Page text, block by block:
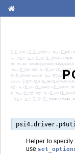
Helper to
use